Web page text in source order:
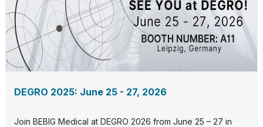
DEGRO 2025: June 25 - 27, 2026
Join BEBIG Medical at DEGRO 2026 from June 25 – 27 in